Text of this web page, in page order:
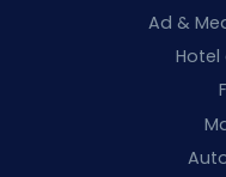
Ad &
Hotel